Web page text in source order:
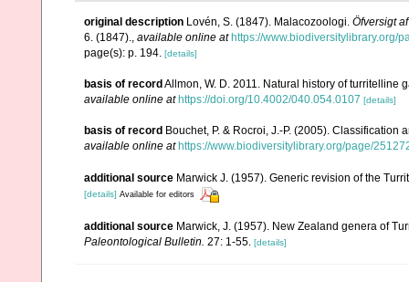
original description Lovén, S. (1847). Malacozoologi. Öfversigt
6. (1847)., available online at https://www.biodiversitylibrary.org/
page(s): p. 194. [details]
basis of record Allmon, W. D. 2011. Natural history of turritelline
available online at https://doi.org/10.4002/040.054.0107 [details]
basis of record Bouchet, P. & Rocroi, J.-P. (2005).
available online at https://www.biodiversitylibrary.org/page/
additional source Marwick J. (1957). Generic revision of the
[details] Available for editors
additional source Marwick, J. (1957). New Zealand genera of
Paleontological Bulletin. 27: 1-55. [details]